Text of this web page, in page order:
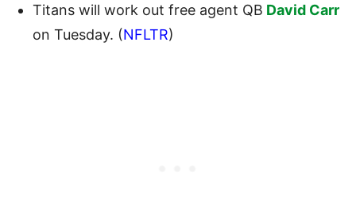
Titans will work out free agent QB David Carr
on Tuesday. (NFLTR)